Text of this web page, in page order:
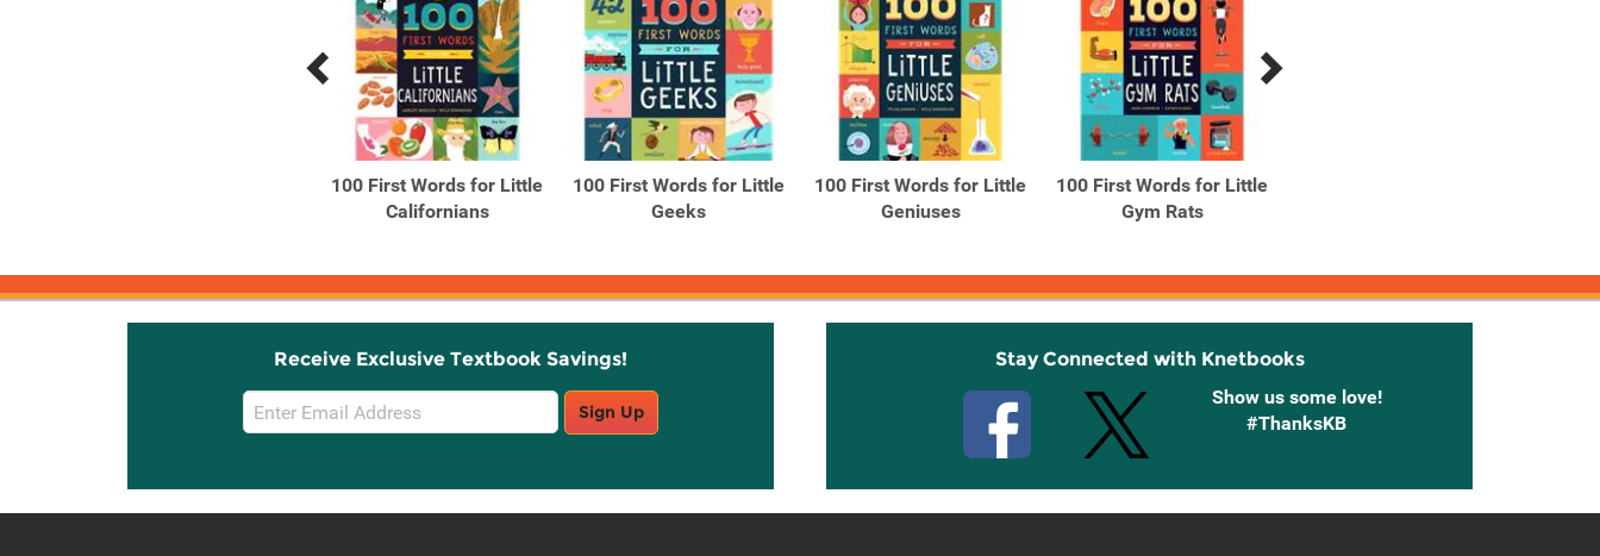
Previous
Products
Next
Products
100 First Words for Little
Californians
100 First Words for Little
Geeks
100 First Words for Little
Geniuses
100 First Words for Little
Gym Rats
Receive Exclusive Textbook Savings!
Email
Sign
Sign Up
Stay Connected with Knetbooks
Show us some love!
#ThanksKB